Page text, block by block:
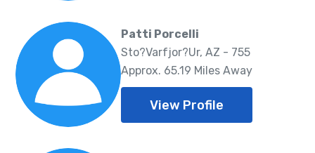
Patti Porcelli
Sto?Varfjor?Ur, AZ - 755
Approx. 65.19 Miles Away
View Profile